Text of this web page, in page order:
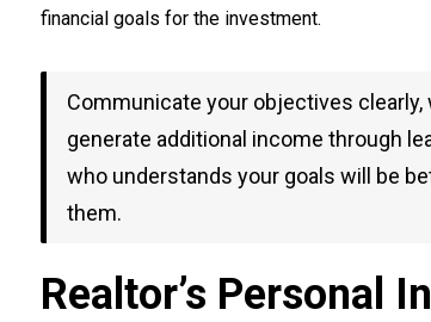
financial goals for the investment.
Communicate your objectives
generate additional income through
who understands your goals will be
them.
Realtor’s Personal